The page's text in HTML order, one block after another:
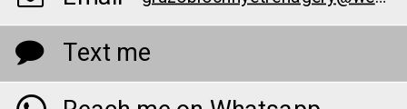
Text me